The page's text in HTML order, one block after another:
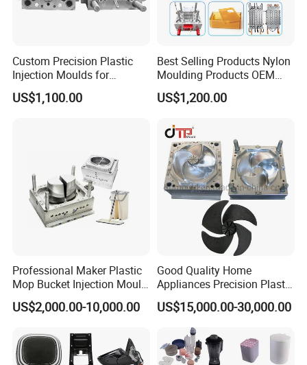
Custom Precision Plastic
Injection Moulds for
Electrical Switch, Socket &
Auto Connector Parts
US$1,100.00
Best Selling Products Nylon
Moulding Products OEM
Plastic Injection Molds ABS
Electronic Equipment Shell
US$1,200.00
Professional Maker Plastic
Mop Bucket Injection Mould
& Molds
US$2,000.00-10,000.00
Good Quality Home
Appliances Precision Plastic
Table Fan Blade Injection
Mould
US$15,000.00-30,000.00